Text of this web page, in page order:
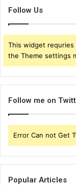
Follow Us
This widget requries
the Theme settings
Follow me on
Error Can not Get
Popular Articles